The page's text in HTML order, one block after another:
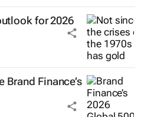
for 2026
Brand Finance’s